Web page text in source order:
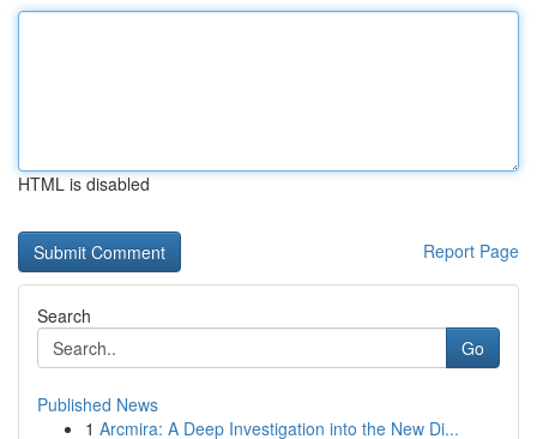
HTML is disabled
Report Page
Search
Go
Published News
1 Arcmira: A Deep Investigation into the New Di...